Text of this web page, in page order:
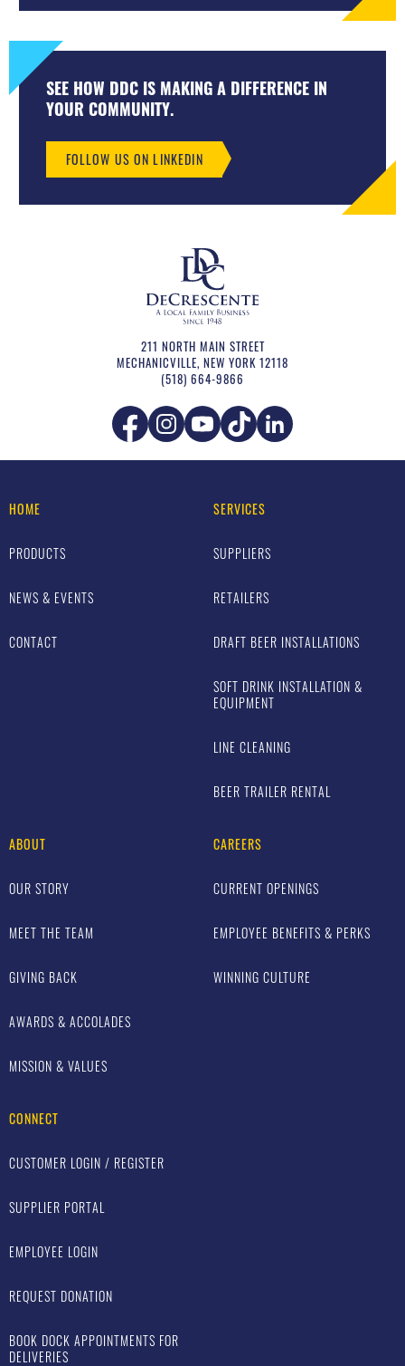
SEE HOW DDC IS MAKING A DIFFERENCE IN
YOUR COMMUNITY.
FOLLOW US ON LINKEDIN
211 NORTH MAIN STREET
MECHANICVILLE, NEW YORK 12118
(518) 664-9866
HOME
PRODUCTS
NEWS & EVENTS
CONTACT
SERVICES
SUPPLIERS
RETAILERS
DRAFT BEER INSTALLATIONS
SOFT DRINK INSTALLATION &
EQUIPMENT
LINE CLEANING
BEER TRAILER RENTAL
ABOUT
OUR STORY
MEET THE TEAM
GIVING BACK
AWARDS & ACCOLADES
MISSION & VALUES
CAREERS
CURRENT OPENINGS
EMPLOYEE BENEFITS & PERKS
WINNING CULTURE
CONNECT
CUSTOMER LOGIN / REGISTER
SUPPLIER PORTAL
EMPLOYEE LOGIN
REQUEST DONATION
BOOK DOCK APPOINTMENTS FOR
DELIVERIES